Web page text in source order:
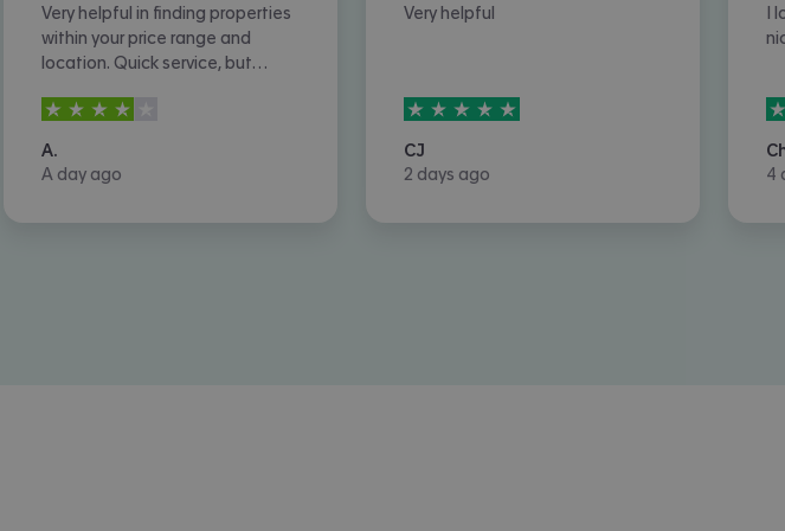
Very helpful in finding properties
within your price range and
location. Quick service, but
back from property owners or
4stars out of
A.
A day ago
Very helpful
5stars out of
CJ
2 days ago
I
5
4